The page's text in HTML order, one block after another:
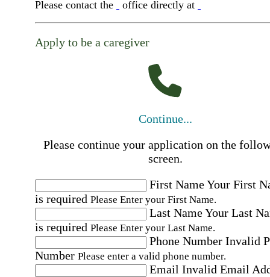
Please contact the office directly at
Apply to be a caregiver
Continue...
Please continue your application on the
screen.
First NameYour First
is required Please Enter your First Name.
Last NameYour Last
is required Please Enter your Last Name.
Phone Number Invalid
Number Please enter a valid phone number.
Email Invalid Email